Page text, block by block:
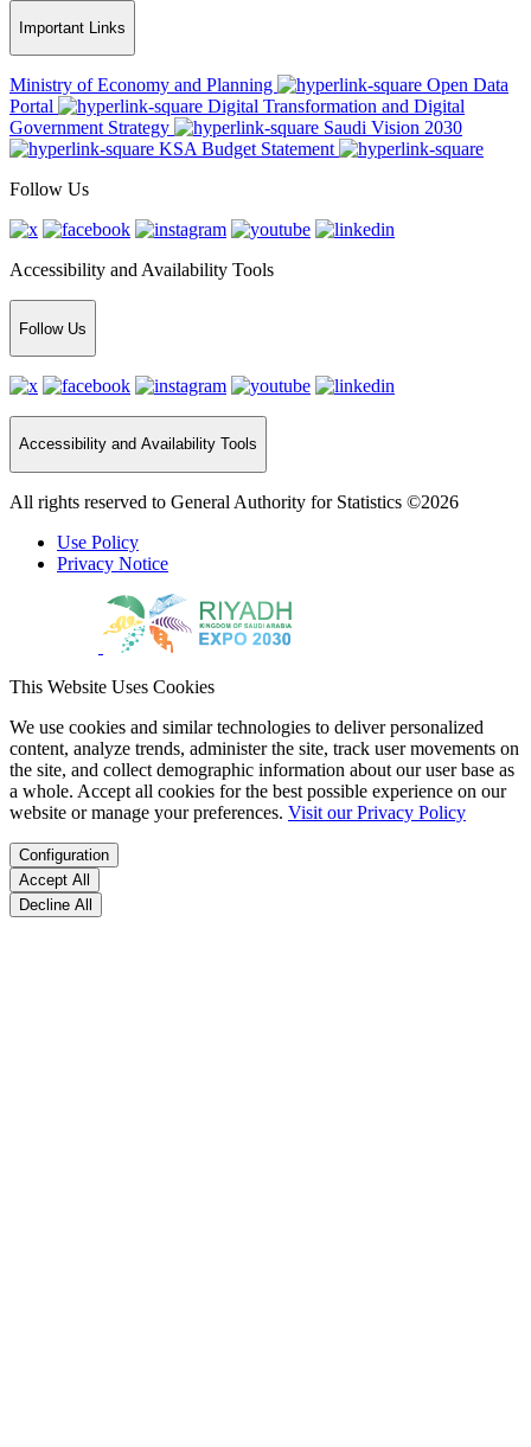
Important Links
Ministry of Economy and Planning
Open Data
Portal
Digital Transformation and Digital
Government Strategy
Saudi Vision 2030
KSA Budget Statement
Follow Us
Accessibility and Availability Tools
Follow Us
Accessibility and Availability Tools
All rights reserved to General Authority for Statistics ©2026
Use Policy
Privacy Notice
This Website Uses Cookies
We use cookies and similar technologies to deliver personalized
content, analyze trends, administer the site, track user movements on
the site, and collect demographic information about our user base as
a whole. Accept all cookies for the best possible experience on our
website or manage your preferences. Visit our Privacy Policy
Configuration
Accept All
Decline All